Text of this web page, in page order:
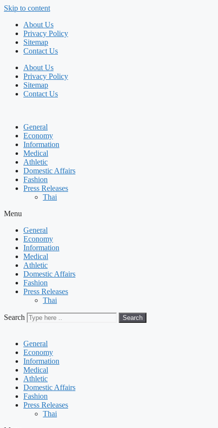
Skip to content
About Us
Privacy Policy
Sitemap
Contact Us
About Us
Privacy Policy
Sitemap
Contact Us
General
Economy
Information
Medical
Athletic
Domestic Affairs
Fashion
Press Releases
Thai
Menu
General
Economy
Information
Medical
Athletic
Domestic Affairs
Fashion
Press Releases
Thai
Search Search
General
Economy
Information
Medical
Athletic
Domestic Affairs
Fashion
Press Releases
Thai